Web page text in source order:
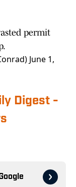
permit
June 1,
Digest -